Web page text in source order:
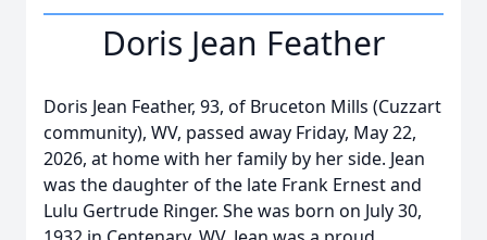
Doris Jean Feather
Doris Jean Feather, 93, of Bruceton Mills (Cuzzart
community), WV, passed away Friday, May 22,
2026, at home with her family by her side. Jean
was the daughter of the late Frank Ernest and
Lulu Gertrude Ringer. She was born on July 30,